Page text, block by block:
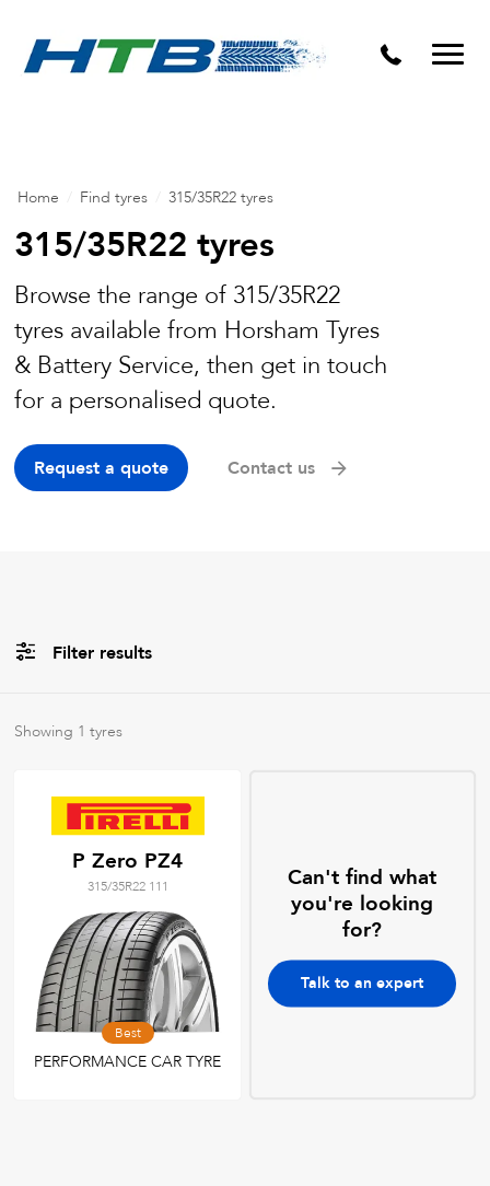
Puncture Repairs
Home Find tyres 315/35R22 tyres
315/35R22 tyres
Browse the range of 315/35R22
tyres available from Horsham Tyres
& Battery Service, then get in touch
for a personalised quote.
Request a quote Contact us
Filter results
Tyre Grades
Filter usingkeywords
Showing 1 tyres
P Zero PZ4
315/35R22 111
Best
PERFORMANCE CAR TYRE
Can't find what
you're looking
for?
Talk to an expert